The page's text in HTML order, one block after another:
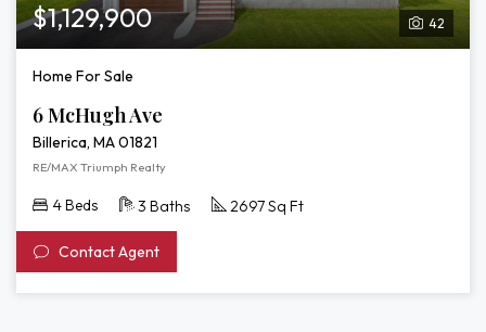
42
$1,129,900
Home For Sale
6 McHugh Ave
Billerica, MA 01821
RE/MAX Triumph Realty
4 Beds 3 Baths 2697 Sq Ft
Contact Agent